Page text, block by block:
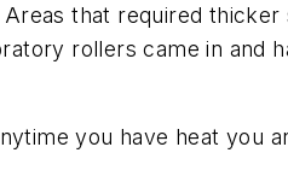
that required
rollers came in and
you have heat you